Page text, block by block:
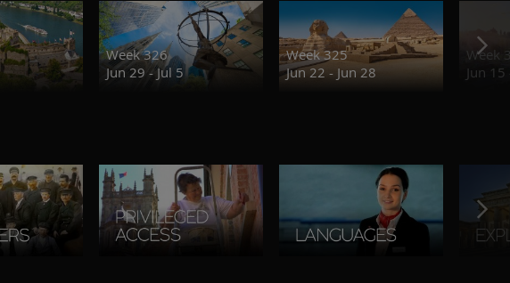
Week 326
Jun 29 - Jul 5
Week 325
Jun 22 - Jun 28
Week
Jun